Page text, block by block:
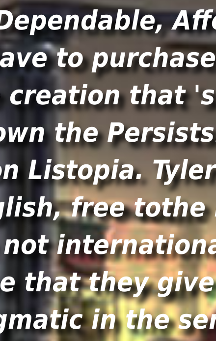
to
that
the
Listopia.
free
not
that they
in the